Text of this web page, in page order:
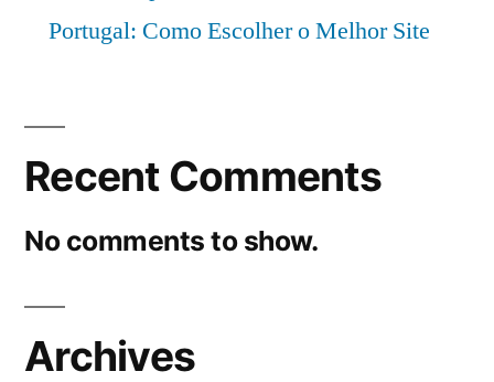
Portugal: Como Escolher o Melhor Site
Recent Comments
No comments to show.
Archives